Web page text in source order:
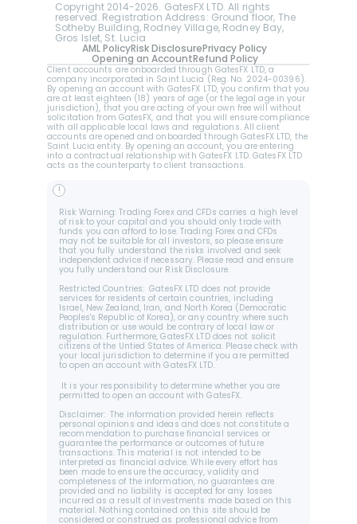
Copyright 2014-2026. GatesFX LTD. All rights
reserved. Registration Address: Ground floor, The
Sotheby Building, Rodney Village, Rodney Bay,
Gros Islet, St. Lucia
AML PolicyRisk DisclosurePrivacy Policy
Refund Policy
Opening an Account
Client accounts are onboarded through GatesFX LTD, a
company incorporated in Saint Lucia (Reg. No. 2024-00396).
By opening an account with GatesFX LTD, you confirm that you
are at least eighteen (18) years of age (or the legal age in your
jurisdiction), that you are acting of your own free will without
solicitation from GatesFX, and that you will ensure compliance
with all applicable local laws and regulations. All client
accounts are opened and onboarded through GatesFX LTD, the
Saint Lucia entity. By opening an account, you are entering
into a contractual relationship with GatesFX LTD. GatesFX LTD
acts as the counterparty to client transactions.
!
Risk Warning: Trading Forex and CFDs carries a high level
of risk to your capital and you should only trade with
funds you can afford to lose. Trading Forex and CFDs
may not be suitable for all investors, so please ensure
that you fully understand the risks involved and seek
independent advice if necessary. Please read and ensure
you fully understand our Risk Disclosure.
Restricted Countries:  GatesFX LTD does not provide
services for residents of certain countries, including
Israel, New Zealand, Iran, and North Korea (Democratic
Peoples's Republic of Korea), or any country where such
distribution or use would be contrary of local law or
regulation. Furthermore, GatesFX LTD does not solicit
citizens of the Untied States of America. Please check with
your local jurisdiction to determine if you are permitted
to open an account with GatesFX LTD.
permitted to open an account with GatesFX.
Disclaimer:  The information provided herein reflects
personal opinions and ideas and does not constitute a
recommendation to purchase financial services or
guarantee the performance or outcomes of future
transactions. This material is not intended to be
interpreted as financial advice. While every effort has
been made to ensure the accuracy, validity and
completeness of the information, no guarantees are
provided and no liability is accepted for any losses
incurred as a result of investments made based on this
material. Nothing contained on this site should be
considered or construed as professional advice from